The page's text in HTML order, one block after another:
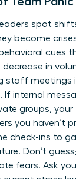
spot
become
cues
decrease in
staff meetings
If internal
groups,
you haven’t
check-ins to
Don’t
fears. Ask